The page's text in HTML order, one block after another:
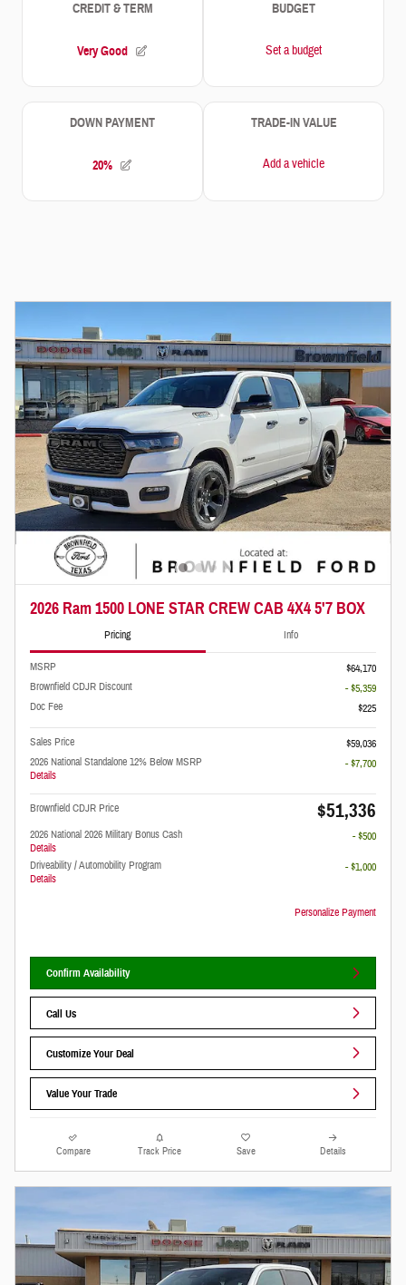
2026 Ram 1500 LONE STAR CREW CAB 4X4 5'7 BOX
Pricing Info
MSRP
$64,170
Brownfield CDJR Discount
- $5,359
Doc Fee
$225
Sales Price
$59,036
2026 National Standalone 12% Below MSRP
Details
- $7,700
Brownfield CDJR Price $51,336
2026 National 2026 Military Bonus Cash
Details
- $500
Driveability / Automobility Program
Details
- $1,000
Personalize Payment
Confirm Availability
Call Us
Customize Your Deal
Value Your Trade
Compare Track Price Save Details